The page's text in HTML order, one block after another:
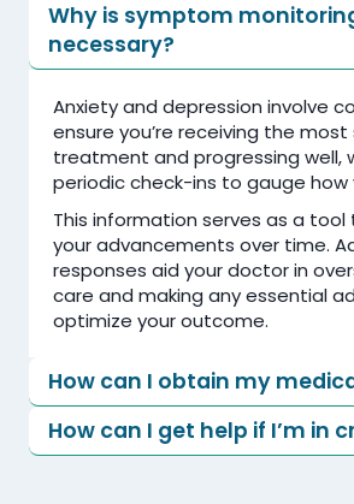
Why is symptom
necessary?
Anxiety and depression involve
ensure you’re receiving the
treatment and progressing well,
periodic check-ins to gauge how
This information serves as a
your advancements over time.
responses aid your doctor in
care and making any essential
optimize your outcome.
How can I obtain my
How can I get help if I’m in